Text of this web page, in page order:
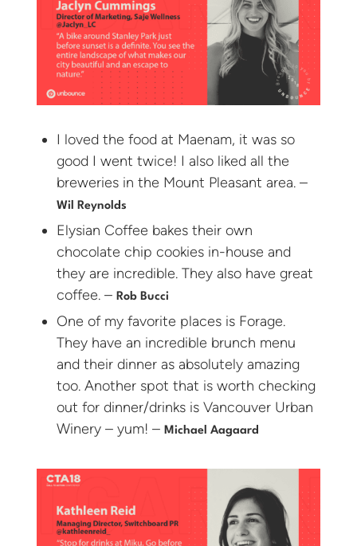
I loved the food at Maenam, it was so
good I went twice! I also liked all the
breweries in the Mount Pleasant area. –
Wil Reynolds
Elysian Coffee bakes their own
chocolate chip cookies in-house and
they are incredible. They also have great
coffee. –Rob Bucci
One of my favorite places is Forage.
They have an incredible brunch menu
and their dinner as absolutely amazing
too. Another spot that is worth checking
out for dinner/drinks is Vancouver Urban
Winery – yum! –Michael Aagaard